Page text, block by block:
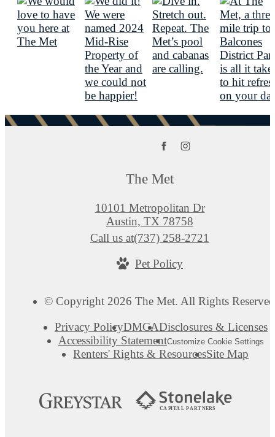
The Met
10101 Metropolitan Dr
Austin, TX 78758
Call us at(737) 258-2721
Pet Policy
© Copyright 2026 The Met. All Rights
Privacy PolicyDMCADisclosures & Licenses
Accessibility StatementCustomize Cookie Settings
Renters' Rights & ResourcesSite Map
CAPITALPARTNERS